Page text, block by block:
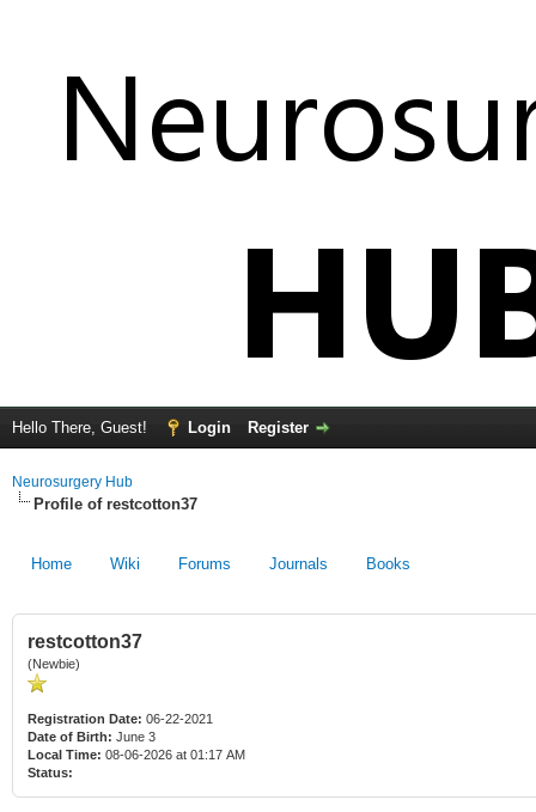
Hello There, Guest! Login Register
Neurosurgery Hub
Profile of restcotton37
Home Wiki Forums Journals Books
restcotton37
(Newbie)
Registration Date: 06-22-2021
Date of Birth: June 3
Local Time: 08-06-2026 at 01:17 AM
Status: